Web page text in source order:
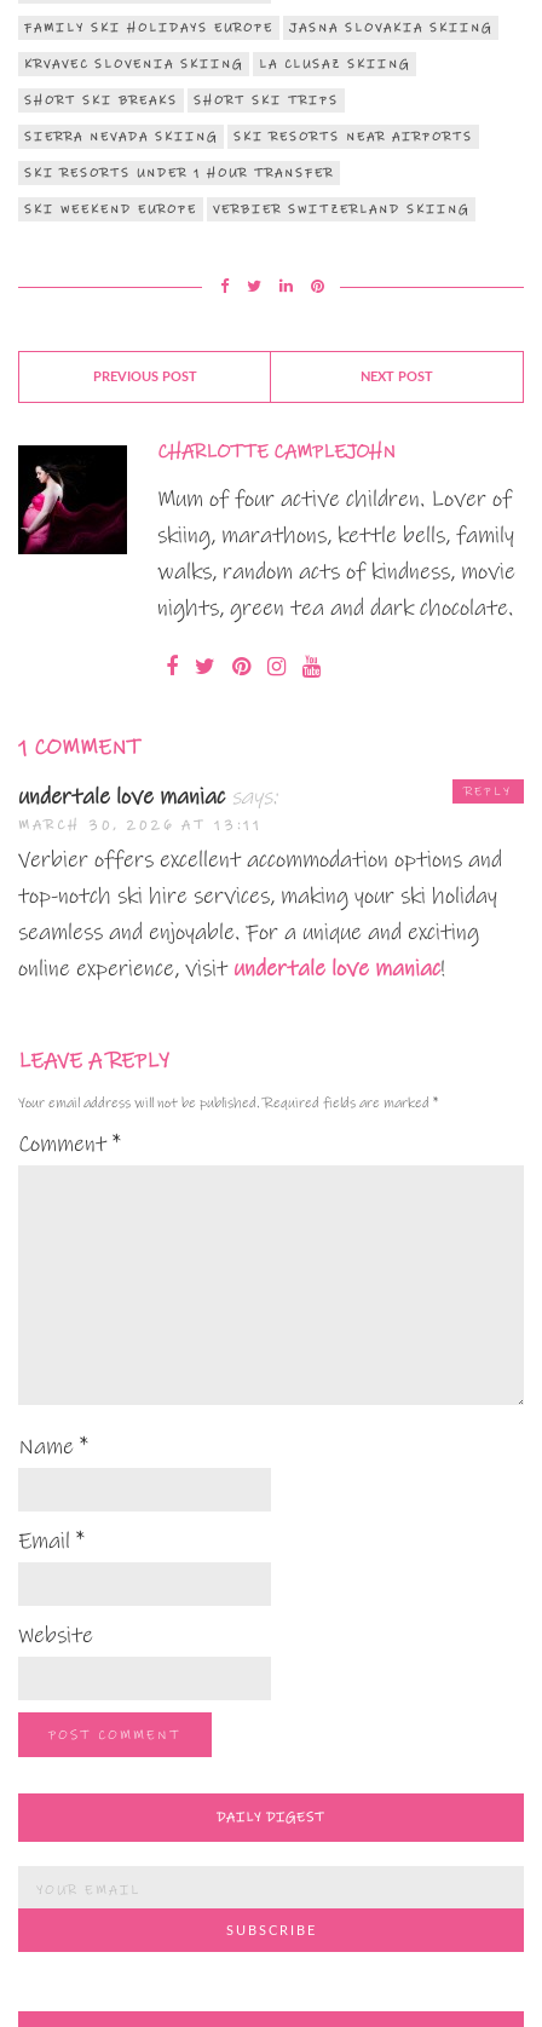
FAMILY SKI HOLIDAYS EUROPE JASNA SLOVAKIA SKIING
KRVAVEC SLOVENIA SKIING LA CLUSAZ SKIING
SHORT SKI BREAKS SHORT SKI TRIPS
SIERRA NEVADA SKIING SKI RESORTS NEAR AIRPORTS
SKI RESORTS UNDER 1 HOUR TRANSFER
SKI WEEKEND EUROPE VERBIER SWITZERLAND SKIING
PREVIOUS POST NEXT POST
CHARLOTTE CAMPLEJOHN
Mum of four active children. Lover of
skiing, marathons, kettle bells, family
walks, random acts of kindness, movie
nights, green tea and dark chocolate.
1 COMMENT
undertale love maniac says:
MARCH 30, 2026 AT 13:11
Verbier offers excellent accommodation options and
top-notch ski hire services, making your ski holiday
seamless and enjoyable. For a unique and exciting
online experience, visit undertale love maniac!
REPLY
LEAVE A REPLY
Your email address will not be published. Required fields are marked *
Comment*
Name *
Email *
Website
DAILY DIGEST